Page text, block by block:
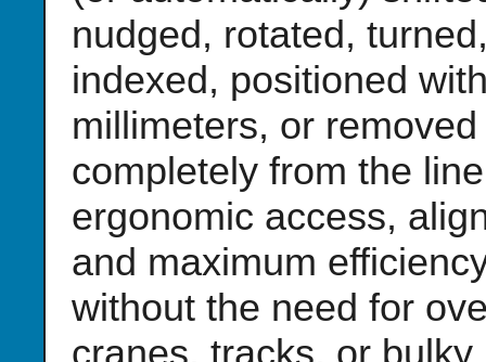
nudged, rotated,
indexed, positioned
millimeters, or removed
completely from the
ergonomic access,
and maximum
without the need for
cranes, tracks, or bulky